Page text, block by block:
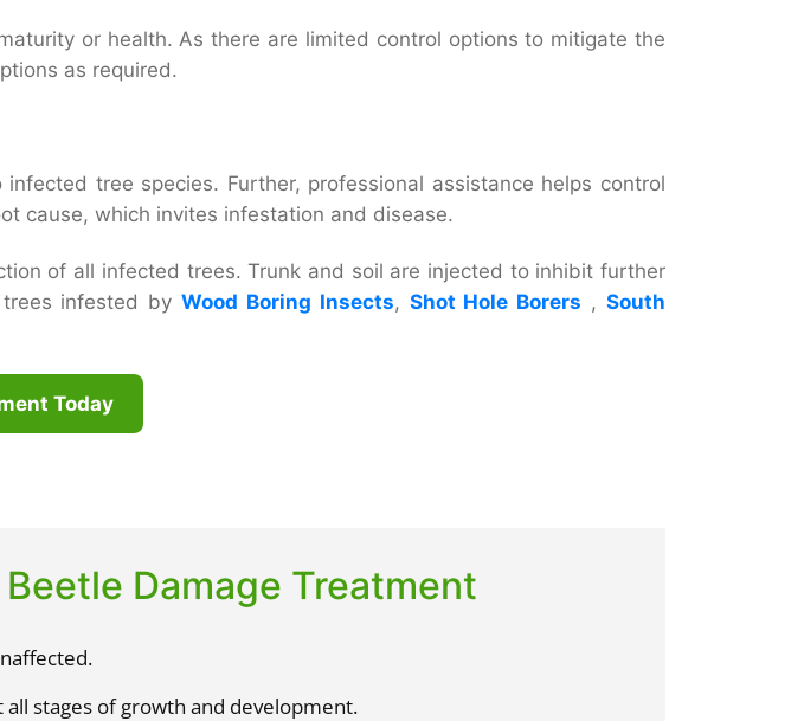
or health. As there are limited control options to mitigate the
as required.
tree species. Further, professional assistance helps control
cause, which invites infestation and disease.
of all infected trees. Trunk and soil are injected to inhibit further
trees infested byWood Boring Insects, Shot Hole Borers ,South
Today
Damage Treatment
stages of growth and development.